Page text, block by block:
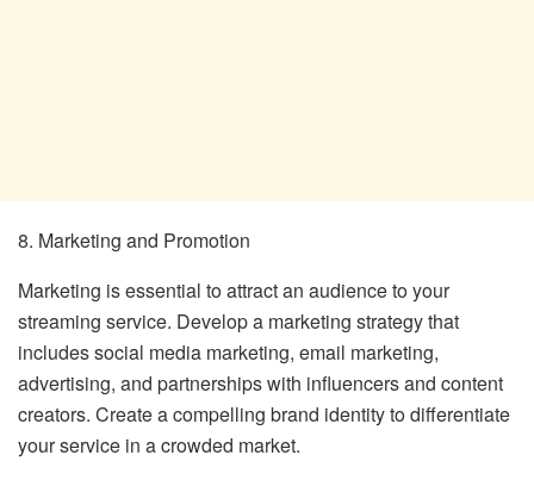
8. Marketing and Promotion
Marketing is essential to attract an audience to your
streaming service. Develop a marketing strategy that
includes social media marketing, email marketing,
advertising, and partnerships with influencers and content
creators. Create a compelling brand identity to differentiate
your service in a crowded market.